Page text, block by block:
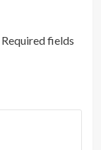
Required fields